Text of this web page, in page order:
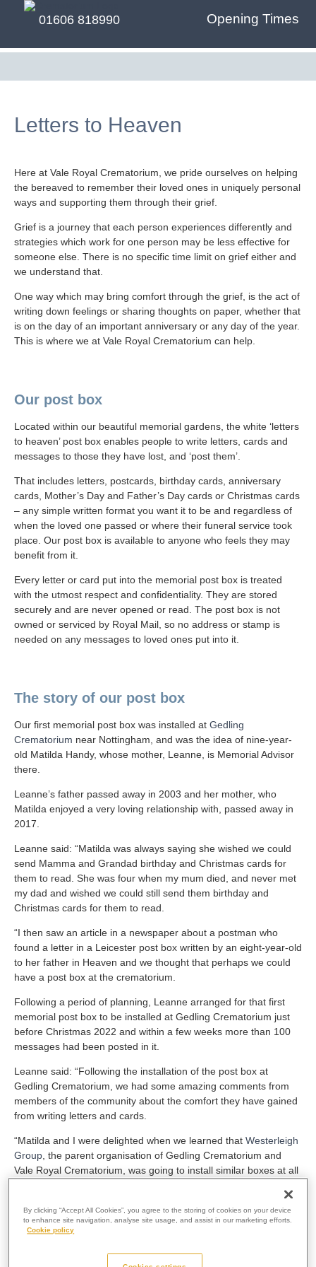
01606 818990 Opening Times
Letters to Heaven
Here at Vale Royal Crematorium, we pride ourselves on helping
the bereaved to remember their loved ones in uniquely personal
ways and supporting them through their grief.
Grief is a journey that each person experiences differently and
strategies which work for one person may be less effective for
someone else. There is no specific time limit on grief either and
we understand that.
One way which may bring comfort through the grief, is the act of
writing down feelings or sharing thoughts on paper, whether that
is on the day of an important anniversary or any day of the year.
This is where we at Vale Royal Crematorium can help.
Our post box
Located within our beautiful memorial gardens, the white ‘letters
to heaven’ post box enables people to write letters, cards and
messages to those they have lost, and ‘post them’.
That includes letters, postcards, birthday cards, anniversary
cards, Mother’s Day and Father’s Day cards or Christmas cards
– any simple written format you want it to be and regardless of
when the loved one passed or where their funeral service took
place. Our post box is available to anyone who feels they may
benefit from it.
Every letter or card put into the memorial post box is treated
with the utmost respect and confidentiality. They are stored
securely and are never opened or read. The post box is not
owned or serviced by Royal Mail, so no address or stamp is
needed on any messages to loved ones put into it.
The story of our post box
Our first memorial post box was installed at Gedling
Crematorium near Nottingham, and was the idea of nine-year-
old Matilda Handy, whose mother, Leanne, is Memorial Advisor
there.
Leanne’s father passed away in 2003 and her mother, who
Matilda enjoyed a very loving relationship with, passed away in
2017.
Leanne said: “Matilda was always saying she wished we could
send Mamma and Grandad birthday and Christmas cards for
them to read. She was four when my mum died, and never met
my dad and wished we could still send them birthday and
Christmas cards for them to read.
“I then saw an article in a newspaper about a postman who
found a letter in a Leicester post box written by an eight-year-old
to her father in Heaven and we thought that perhaps we could
have a post box at the crematorium.
Following a period of planning, Leanne arranged for that first
memorial post box to be installed at Gedling Crematorium just
before Christmas 2022 and within a few weeks more than 100
messages had been posted in it.
Leanne said: “Following the installation of the post box at
Gedling Crematorium, we had some amazing comments from
members of the community about the comfort they have gained
from writing letters and cards.
“Matilda and I were delighted when we learned that Westerleigh
Group , the parent organisation of Gedling Crematorium and
Vale Royal Crematorium, was going to install similar boxes at all
The launch of the first memorial post box quickly attracted
Leanne and Matilda found themselves appearing on the BBC
By clicking “Accept All Cookies”, you agree to the storing of cookies on your device
to enhance site navigation, analyse site usage, and assist in our marketing efforts.
Cookie policy